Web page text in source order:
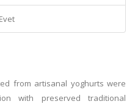
Evet
from artisanal yoghurts were
with preserved traditional